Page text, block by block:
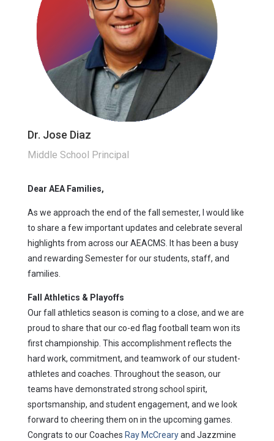
Dr. Jose Diaz
Middle School Principal
Dear AEA Families,
As we approach the end of the fall semester, I would like
to share a few important updates and celebrate several
highlights from across our AEACMS. It has been a busy
and rewarding Semester for our students, staff, and
families.
Fall Athletics & Playoffs
Our fall athletics season is coming to a close, and we are
proud to share that our co-ed flag football team won its
first championship. This accomplishment reflects the
hard work, commitment, and teamwork of our student-
athletes and coaches. Throughout the season, our
teams have demonstrated strong school spirit,
sportsmanship, and student engagement, and we look
forward to cheering them on in the upcoming games.
Congrats to our Coaches Ray McCreary and Jazzmine